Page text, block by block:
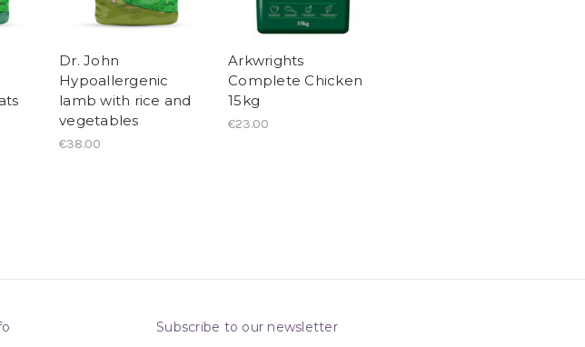
Dr. John
Hypoallergenic
lamb with rice and
vegetables
€38.00
Arkwrights
Complete Chicken
15kg
€23.00
Subscribe to our newsletter